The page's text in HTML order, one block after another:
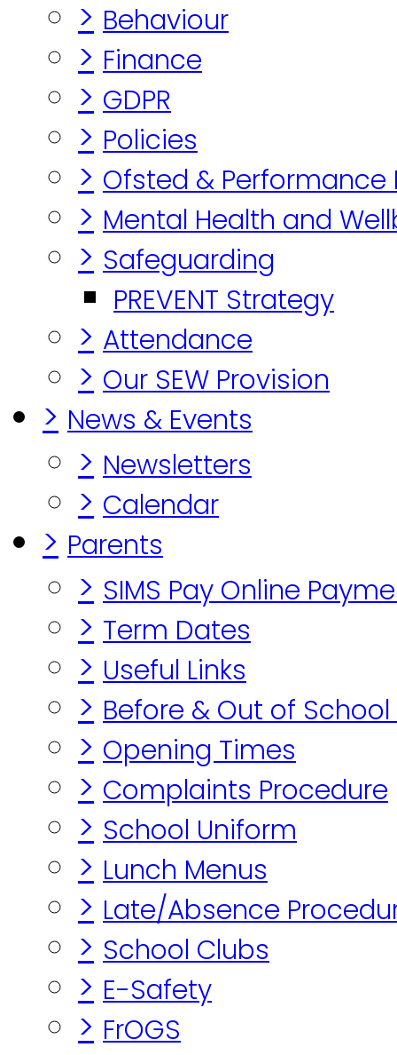
> Behaviour
> Finance
> GDPR
> Policies
> Ofsted & Performance
> Mental Health and
> Safeguarding
PREVENT Strategy
> Attendance
> Our SEW Provision
> News & Events
> Newsletters
> Calendar
> Parents
> SIMS Pay Online
> Term Dates
> Useful Links
> Before & Out of
> Opening Times
> Complaints Procedure
> School Uniform
> Lunch Menus
> Late/Absence
> School Clubs
> E-Safety
> FrOGS